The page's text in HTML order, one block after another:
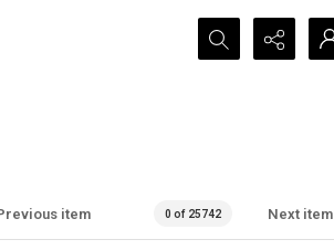
Search...
item 0 of 25742 Next item